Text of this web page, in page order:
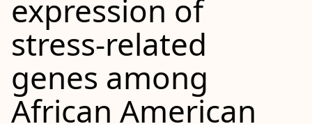
expression of
stress-related
genes among
African American